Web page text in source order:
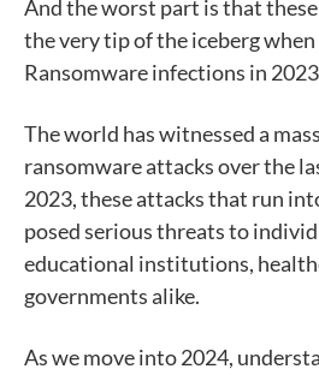
And the worst part is that
the very tip of the iceberg
Ransomware infections in
The world has witnessed a
ransomware attacks over the
2023, these attacks that run
posed serious threats to
educational institutions,
governments alike.
As we move into 2024,